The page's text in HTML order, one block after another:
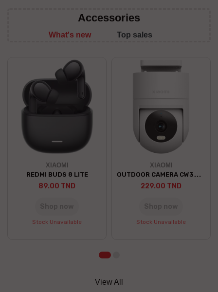
Accessories
What's new Top sales
XIAOMI
REDMI BUDS 8 LITE
89.00 TND
Stock Unavailable
XIAOMI
OUTDOOR CAMERA CW300 EU
229.00 TND
Stock Unavailable
View All